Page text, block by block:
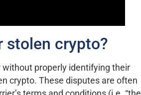
stolen crypto?
without properly identifying their
crypto. These disputes are often